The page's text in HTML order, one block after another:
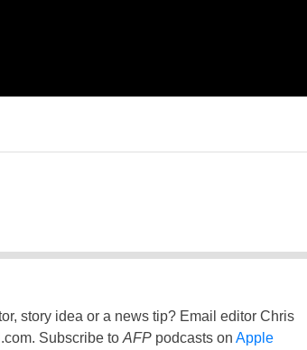
story idea or a news tip? Email editor Chris
. Subscribe to AFPpodcasts on Apple